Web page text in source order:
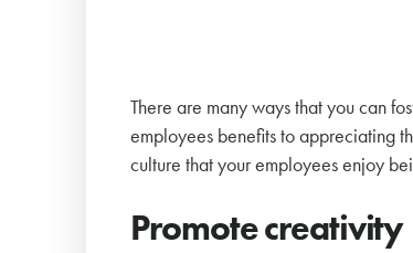
There are many ways that you can
employees benefits to appreciating
culture that your employees enjoy
Promote creativity